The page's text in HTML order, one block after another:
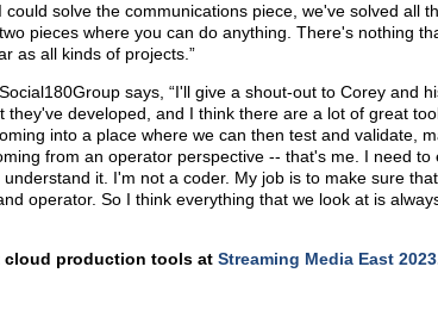
solve the communications piece, we've solved all
pieces where you can do anything. There's nothing
as all kinds of projects.”
says, “I'll give a shout-out to Corey and
they've developed, and I think there are a lot of great
into a place where we can then test and validate,
from an operator perspective -- that's me. I need to
it. I'm not a coder. My job is to make sure
operator. So I think everything that we look at is
cloud production tools at Streaming Media East 2023